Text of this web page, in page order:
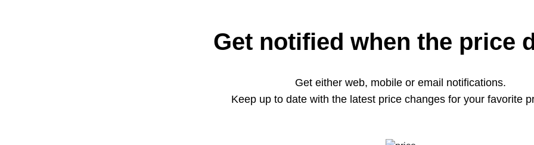
Get notified when the price
Get either web, mobile or email notifications.
Keep up to date with the latest price changes for your favorite